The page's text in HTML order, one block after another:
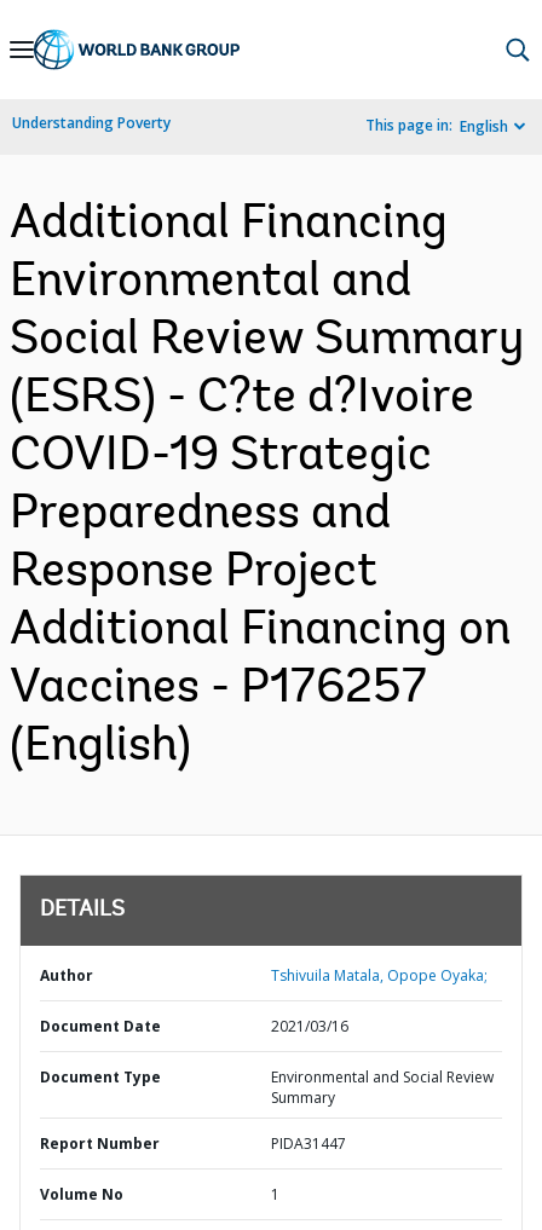
Skip
Navigation
Understanding Poverty This page in: English
Additional Financing
Environmental and
Social Review Summary
(ESRS) - C?te d?Ivoire
COVID-19 Strategic
Preparedness and
Response Project
Additional Financing on
Vaccines - P176257
(English)
DETAILS
Author Tshivuila Matala, Opope Oyaka;
Document Date 2021/03/16
Document Type
Environmental and Social Review
Summary
Report Number PIDA31447
Volume No 1